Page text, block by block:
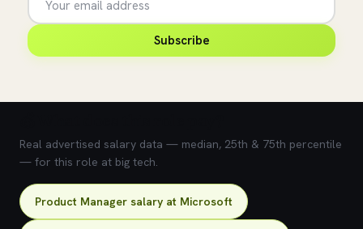
Subscribe
Real advertised salary data — median, 25th & 75th percentile
— for this role at big tech.
Product Manager salary at Microsoft